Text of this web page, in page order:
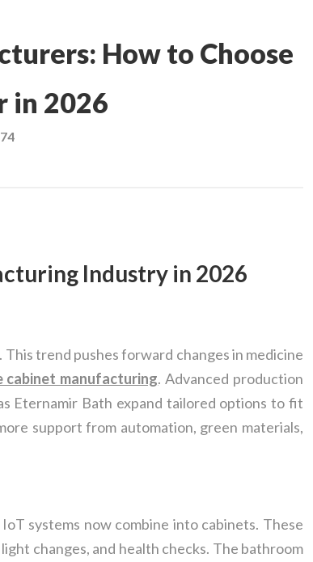
How to Choose
in 2026
Industry in 2026
trend pushes forward changes in medicine
cabinet manufacturing. Advanced production
Eternamir Bath expand tailored options to fit
support from automation, green materials,
systems now combine into cabinets. These
changes, and health checks. The bathroom